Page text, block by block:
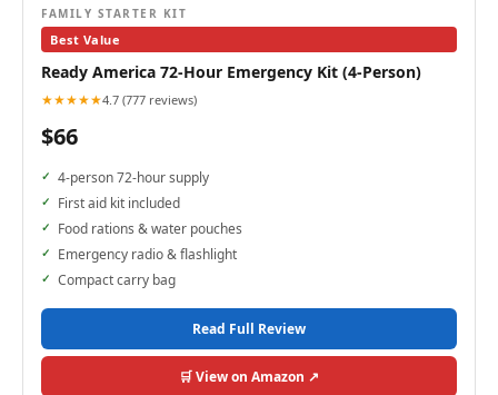
FAMILY STARTER KIT
Best Value
Ready America 72-Hour Emergency Kit (4-Person)
★★★★★4.7 (777 reviews)
$66
4-person 72-hour supply
First aid kit included
Food rations & water pouches
Emergency radio & flashlight
Compact carry bag
Read Full Review
🛒 View on Amazon ↗